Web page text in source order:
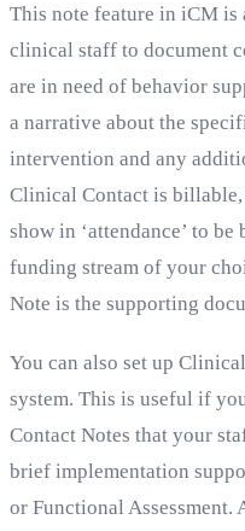
This note feature in iCM
clinical staff to document
are in need of behavior
a narrative about the
intervention and any
Clinical Contact is
show in ‘attendance’ to
funding stream of your
Note is the supporting
You can also set up
system. This is useful if
Contact Notes that your
brief implementation
or Functional Assessment.